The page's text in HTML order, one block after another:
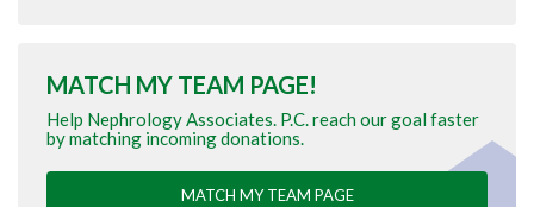
MATCH MY TEAM PAGE!
Help Nephrology Associates. P.C. reach our goal faster
by matching incoming donations.
MATCH MY TEAM PAGE